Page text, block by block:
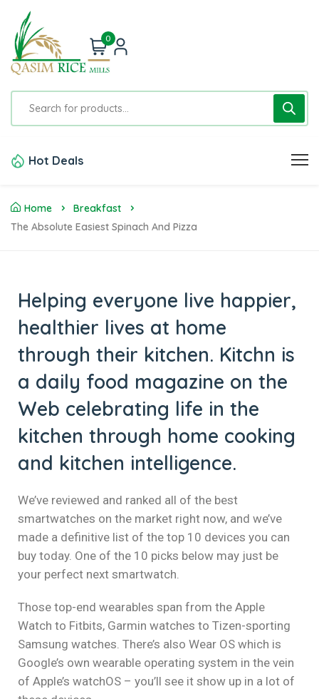
0
Hot Deals
Home
Breakfast
The Absolute Easiest Spinach And Pizza
Helping everyone live happier,
healthier lives at home
through their kitchen. Kitchn is
a daily food magazine on the
Web celebrating life in the
kitchen through home cooking
and kitchen intelligence.
We’ve reviewed and ranked all of the best
smartwatches on the market right now, and we’ve
made a definitive list of the top 10 devices you can
buy today. One of the 10 picks below may just be
your perfect next smartwatch.
Those top-end wearables span from the Apple
Watch to Fitbits, Garmin watches to Tizen-sporting
Samsung watches. There’s also Wear OS which is
Google’s own wearable operating system in the vein
of Apple’s watchOS – you’ll see it show up in a lot of